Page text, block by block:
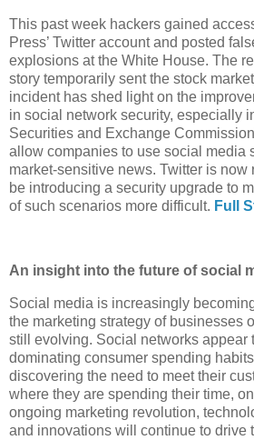
This past week hackers gained
Press’ Twitter account and posted
explosions at the White House. The
story temporarily sent the stock
incident has shed light on the
in social network security, especially
Securities and Exchange
allow companies to use social media
market-sensitive news. Twitter is now
be introducing a security upgrade to
of such scenarios more difficult. Full
An insight into the future of social
Social media is increasingly
the marketing strategy of businesses
still evolving. Social networks appear
dominating consumer spending
discovering the need to meet their
where they are spending their time,
ongoing marketing revolution,
and innovations will continue to drive